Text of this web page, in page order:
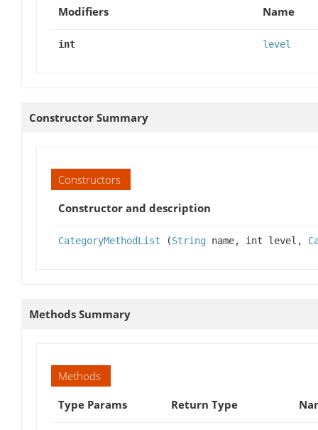
Modifiers
Name
int level
Constructor Summary
Constructors
Constructor and description
CategoryMethodList (String name, int level,
Methods Summary
Methods
Type Params
Return Type